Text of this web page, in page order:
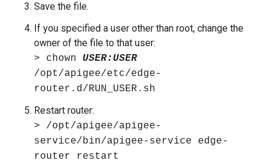
Save the file.
If you specified a user other than root, change the
owner of the file to that user:
> chown USER:USER
/opt/apigee/etc/edge-
router.d/RUN_USER.sh
Restart router:
> /opt/apigee/apigee-
service/bin/apigee-service edge-
router restart